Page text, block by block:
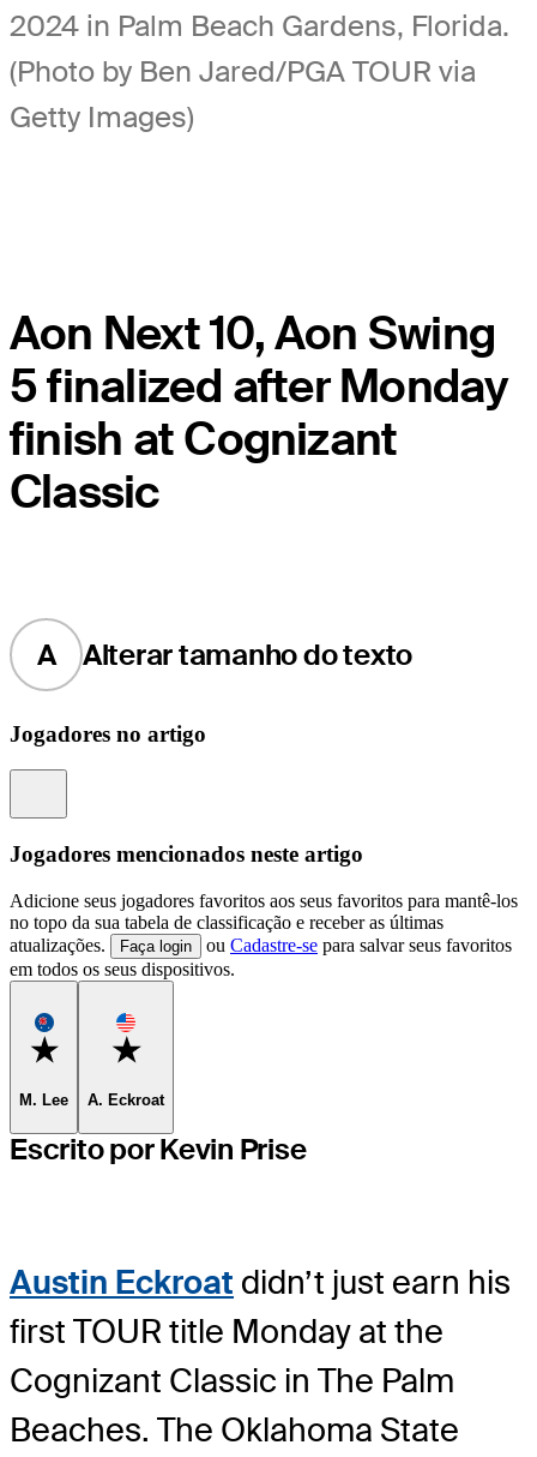
2024 in Palm Beach Gardens, Florida.
(Photo by Ben Jared/PGA TOUR via
Getty Images)
Aon Next 10, Aon Swing
5 finalized after Monday
finish at Cognizant
Classic
A Alterar tamanho do texto
Jogadores no artigo
Jogadores mencionados neste artigo
Adicione seus jogadores favoritos aos seus favoritos para mantê-los
no topo da sua tabela de classificação e receber as últimas
atualizações.
Faça login ou Cadastre-se para salvar seus favoritos
em todos os seus dispositivos.
Favorite
M. Lee
Favorite
A. Eckroat
Escrito por Kevin Prise
Austin Eckroat didn’t just earn his
first TOUR title Monday at the
Cognizant Classic in The Palm
Beaches. The Oklahoma State